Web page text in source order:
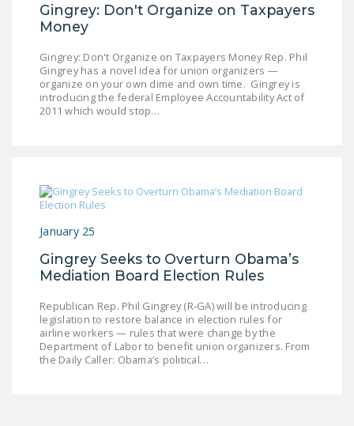
Gingrey: Don't Organize on Taxpayers
Money
Gingrey: Don't Organize on Taxpayers Money Rep. Phil
Gingrey has a novel idea for union organizers —
organize on your own dime and own time. Gingrey is
introducing the federal Employee Accountability Act of
2011 which would stop…
January 25
Gingrey Seeks to Overturn Obama’s
Mediation Board Election Rules
Republican Rep. Phil Gingrey (R-GA) will be introducing
legislation to restore balance in election rules for
airline workers — rules that were change by the
Department of Labor to benefit union organizers. From
the Daily Caller: Obama’s political…